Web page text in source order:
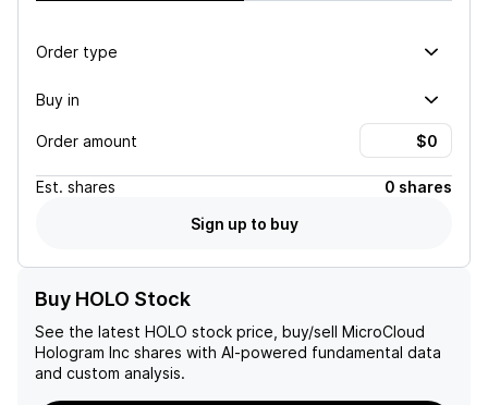
Order type
Buy in
Order amount
Est. shares
0 shares
Sign up to buy
Buy HOLO Stock
See the latest HOLO stock price, buy/sell MicroCloud
Hologram Inc shares with AI-powered fundamental data
and custom analysis.